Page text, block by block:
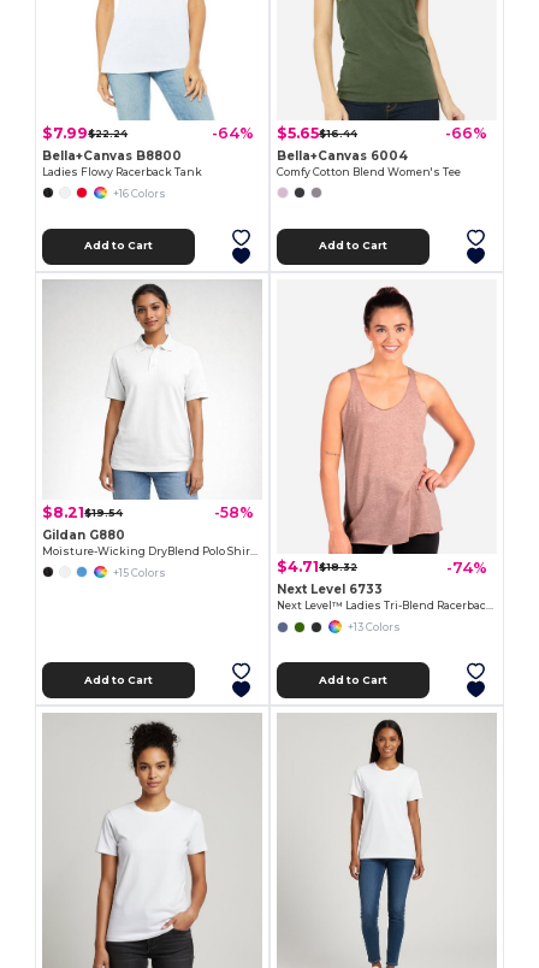
$7.99$22.24 -64%
Bella+Canvas B8800
Ladies Flowy Racerback Tank
+16 Colors
Add to Cart
$5.65$16.44 -66%
Bella+Canvas 6004
Comfy Cotton Blend Women's Tee
Add to Cart
$8.21$19.54 -58%
Gildan G880
+15 Colors
Add to Cart
$4.71$18.32 -74%
Next Level 6733
Next Level™ Ladies Tri-Blend Racerback Tank
+13 Colors
Add to Cart